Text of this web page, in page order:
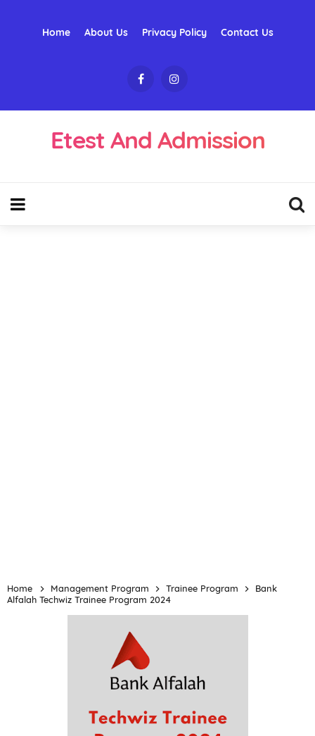
Home About Us Privacy Policy Contact Us
Etest And Admission
Home Management Program Trainee Program
Bank
Alfalah Techwiz Trainee Program 2024